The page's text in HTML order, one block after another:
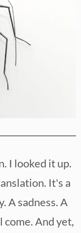
I looked it up.
It's a
A sadness. A
come. And yet,